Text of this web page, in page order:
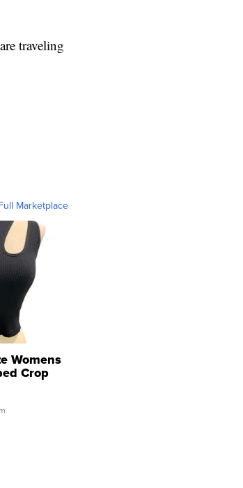
traveling
Marketplace
Womens
Crop